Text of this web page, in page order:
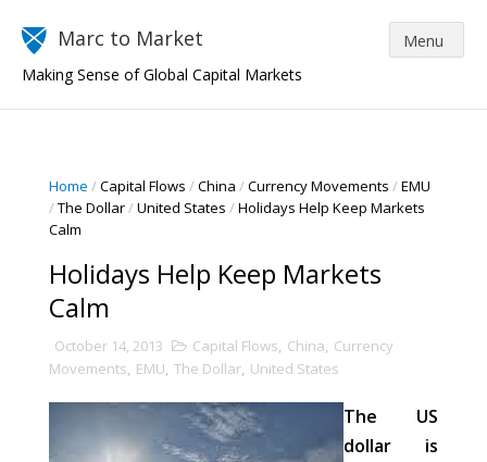
Marc to Market
Making Sense of Global Capital Markets
Home /Capital Flows /China /Currency Movements /EMU
/The Dollar/United States /Holidays Help Keep Markets
Calm
Holidays Help Keep Markets
Calm
October 14, 2013 Capital Flows, China, Currency
Movements, EMU, The Dollar, United States
The US
dollar is